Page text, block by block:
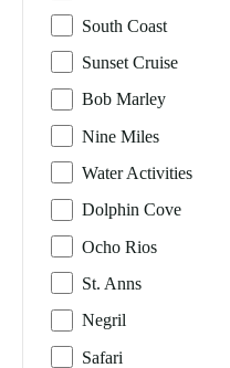
South Coast
Sunset Cruise
Bob Marley
Nine Miles
Water Activities
Dolphin Cove
Ocho Rios
St. Anns
Negril
Safari